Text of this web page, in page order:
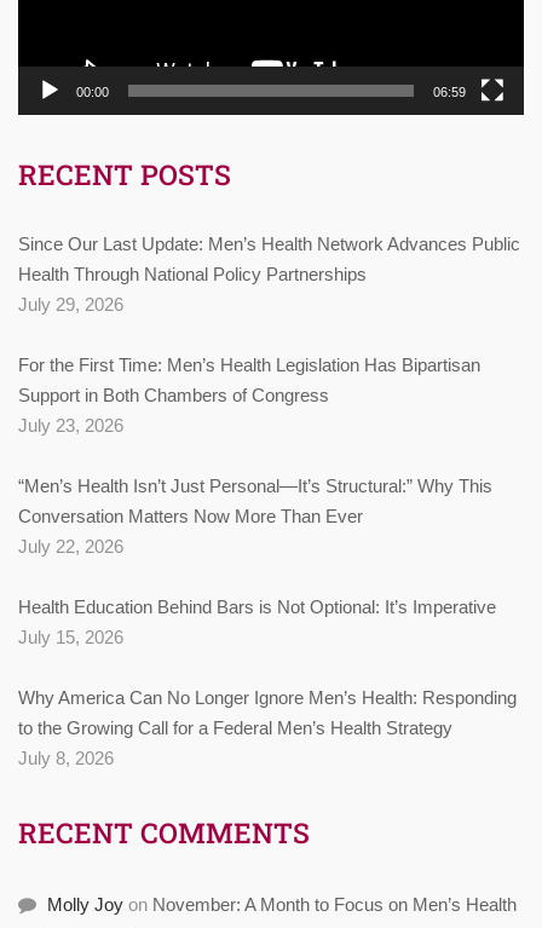
00:00 06:59
RECENT POSTS
Since Our Last Update: Men’s Health Network Advances Public
Health Through National Policy Partnerships
July 29, 2026
For the First Time: Men’s Health Legislation Has Bipartisan
Support in Both Chambers of Congress
July 23, 2026
“Men’s Health Isn’t Just Personal—It’s Structural:” Why This
Conversation Matters Now More Than Ever
July 22, 2026
Health Education Behind Bars is Not Optional: It’s Imperative
July 15, 2026
Why America Can No Longer Ignore Men’s Health: Responding
to the Growing Call for a Federal Men’s Health Strategy
July 8, 2026
RECENT COMMENTS
Molly Joy on November: A Month to Focus on Men’s Health